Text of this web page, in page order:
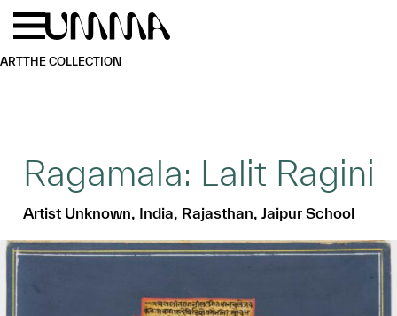
Skip to main content
ARTTHE COLLECTION
Ragamala: Lalit Ragini
Artist Unknown, India, Rajasthan, Jaipur School